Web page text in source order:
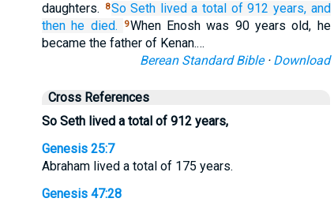
daughters.
8So Seth lived a total of 912 years, and
then he died.
9When Enosh was 90 years old, he
became the father of Kenan.…
Berean Standard Bible· Download
Cross References
So Seth lived a total of 912 years,
Genesis 25:7
Abraham lived a total of 175 years.
Genesis 47:28